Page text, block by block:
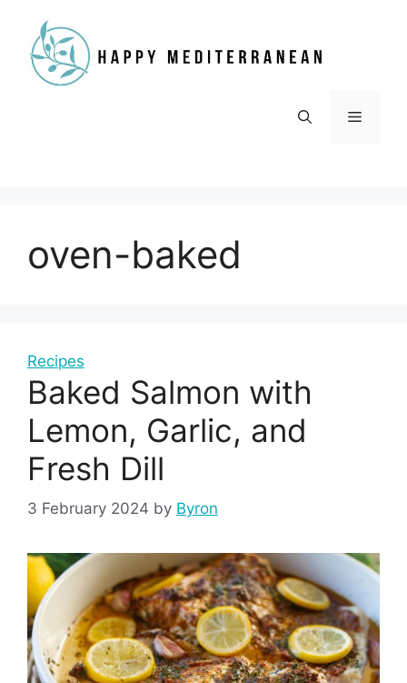
content
Menu
oven-baked
Recipes
Baked Salmon with
Lemon, Garlic, and
Fresh Dill
3 February 2024 by Byron